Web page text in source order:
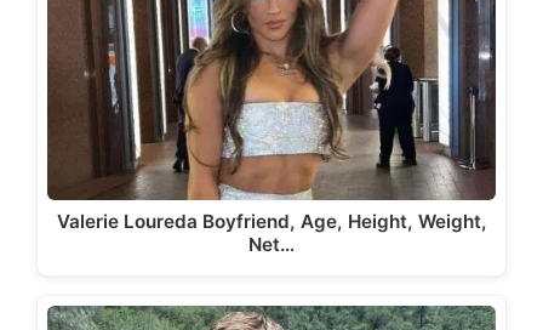
Valerie Loureda Boyfriend, Age, Height, Weight,
Net…